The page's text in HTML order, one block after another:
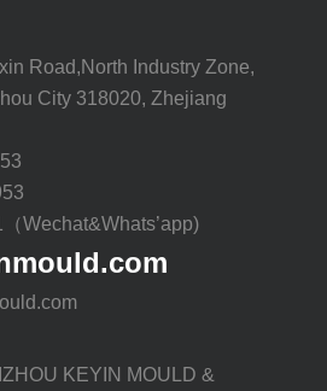
Road,North Industry Zone,
City 318020, Zhejiang
Wechat&Whats’app)
KEYIN MOULD &